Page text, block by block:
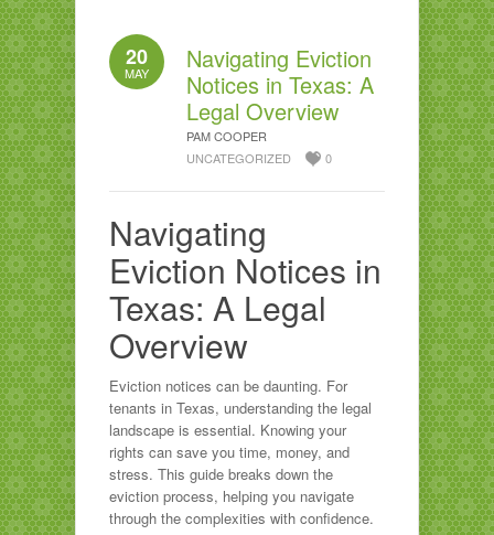
20
MAY
Navigating Eviction
Notices in Texas: A
Legal Overview
PAM COOPER
UNCATEGORIZED
0
Navigating
Eviction Notices in
Texas: A Legal
Overview
Eviction notices can be daunting. For
tenants in Texas, understanding the legal
landscape is essential. Knowing your
rights can save you time, money, and
stress. This guide breaks down the
eviction process, helping you navigate
through the complexities with confidence.